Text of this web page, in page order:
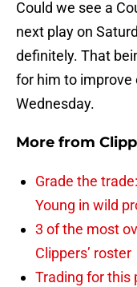
Could we see a
next play on
definitely. That
for him to improve
Wednesday.
More from
Grade the
Young in wild
3 of the most
Clippers’ roster
Trading for this